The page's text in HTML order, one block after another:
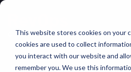
This website stores cookies on your
cookies are used to collect
you interact with our website and
remember you. We use this